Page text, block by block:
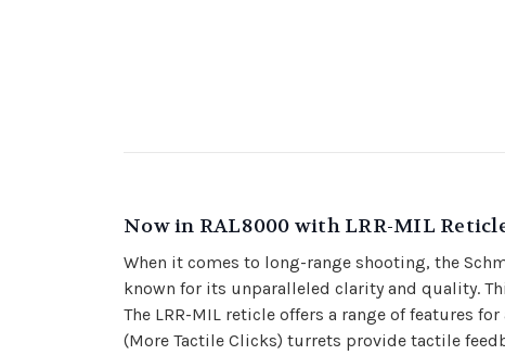
Now in RAL8000 with LRR-MIL
When it comes to long-range shooting, the
known for its unparalleled clarity and quality.
The LRR-MIL reticle offers a range of features
(More Tactile Clicks) turrets provide tactile